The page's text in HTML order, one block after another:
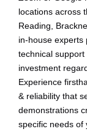
locations across
Reading,
in-house experts
technical
investment
Experience
& reliability that
demonstrations
specific needs of